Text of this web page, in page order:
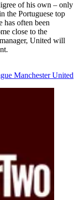
of his own – only
the Portuguese top
has often been
close to the
United will
Manchester United